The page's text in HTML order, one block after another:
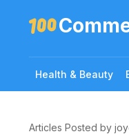
Health & Beauty
Articles Posted by